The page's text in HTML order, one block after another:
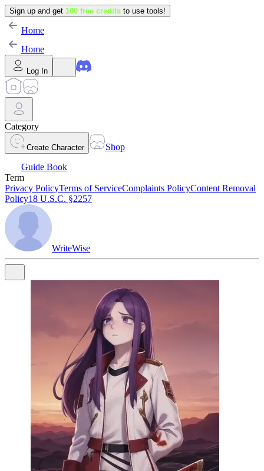
Sign up and get 100 free credits to use tools!
Home
Home
Log In
Category
Create Character
Shop
Guide Book
Term
Privacy PolicyTerms of ServiceComplaints PolicyContent Removal
Policy18 U.S.C. §2257
WriteWise